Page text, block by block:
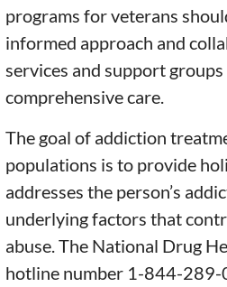
programs for veterans
informed approach and
services and support
comprehensive care.
The goal of addiction
populations is to provide
addresses the person’s
underlying factors that
abuse. The National Drug
hotline number 1-844-289-